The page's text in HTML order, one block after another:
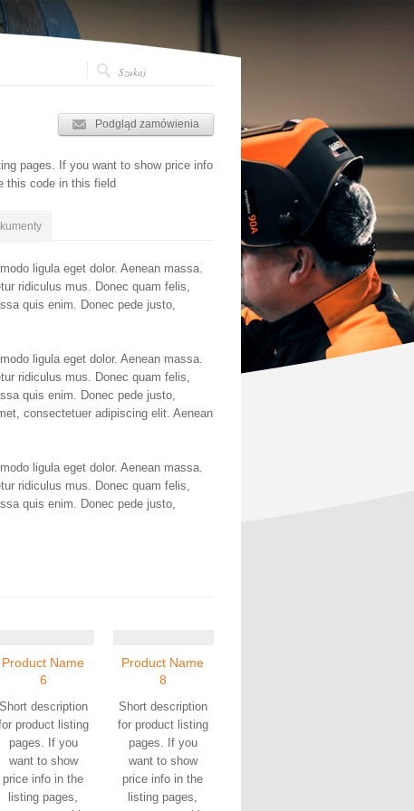
Podgląd zamówienia
pages. If you want to show price info
this code in this field
ligula eget dolor. Aenean massa.
ridiculus mus. Donec quam felis,
quis enim. Donec pede justo,
ligula eget dolor. Aenean massa.
ridiculus mus. Donec quam felis,
quis enim. Donec pede justo,
consectetuer adipiscing elit. Aenean
ligula eget dolor. Aenean massa.
ridiculus mus. Donec quam felis,
quis enim. Donec pede justo,
Product Name
6
Short description
product listing
pages. If you
want to show
price info in the
listing pages,
Product Name
8
Short description
for product listing
pages. If you
want to show
price info in the
listing pages,